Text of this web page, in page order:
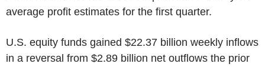
average profit estimates for the first quarter.
U.S. equity funds gained $22.37 billion weekly inflows
in a reversal from $2.89 billion net outflows the prior